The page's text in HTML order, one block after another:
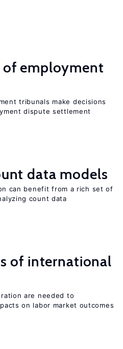
of employment
tribunals make decisions
dispute settlement
data models
can benefit from a rich set of
count data
of international
are needed to
on labor market outcomes